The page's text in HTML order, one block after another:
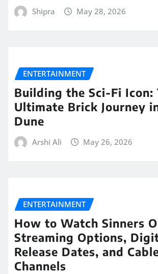
Shipra May 28, 2026
ENTERTAINMENT
Building the Sci-Fi Icon:
Ultimate Brick Journey
Dune
Arshi Ali May 26, 2026
ENTERTAINMENT
How to Watch Sinners
Streaming Options,
Release Dates, and
Channels